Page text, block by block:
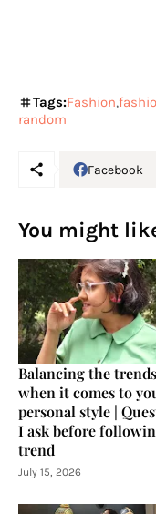
Tags:Fashion
random
Facebook
You might
Balancing the trends
when it comes to
personal style |
I ask before
trend
July 15, 2026